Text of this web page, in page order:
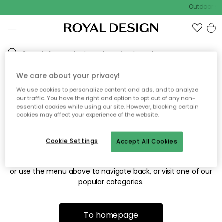
Outdoor
Sorry! We're not able to find
the page you're looking for.
The page may no longer be available, or has been moved.
or use the menu above to navigate back, or visit one of our
popular categories.
To homepage
We care about your privacy!
We use cookies to personalize content and ads, and to analyze
our traffic. You have the right and option to opt out of any non-
essential cookies while using our site. However, blocking certain
cookies may affect your experience of the website.
Accept All Cookies
Cookie Settings